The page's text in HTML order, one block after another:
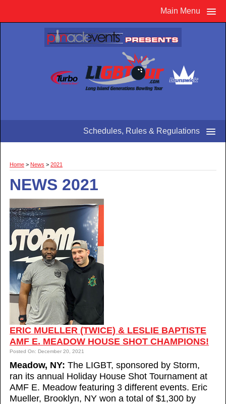
Main Menu
Schedules, Rules & Regulations
Home > News > 2021
NEWS 2021
ERIC MUELLER (TWICE) & LESLIE BAPTISTE
AMF E. MEADOW HOUSE SHOT CHAMPIONS!
Posted On: December 20, 2021
Meadow, NY: The LIGBT, sponsored by Storm,
ran its annual Holiday House Shot Tournament at
AMF E. Meadow featuring 3 different events. Eric
Mueller, Brooklyn, NY won a total of $1,300 by